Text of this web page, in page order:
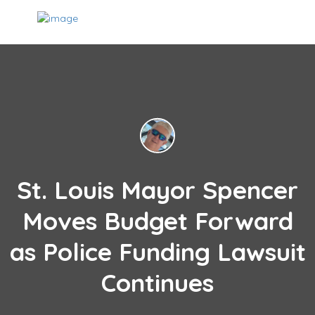
St. Louis Mayor Spencer
Moves Budget Forward
as Police Funding Lawsuit
Continues